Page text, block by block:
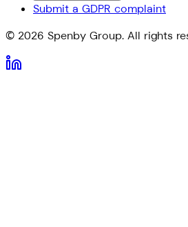
Submit a GDPR complaint
© 2026 Spenby Group. All rights